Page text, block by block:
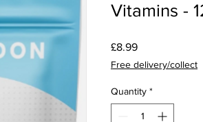
Vitamins -
£8.99Price
Free delivery/collect
Quantity *